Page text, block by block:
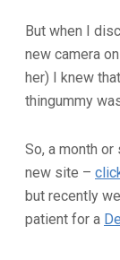
But when I
new camera
her) I knew
thingummy
So, a month
new site –
but recently
patient for a